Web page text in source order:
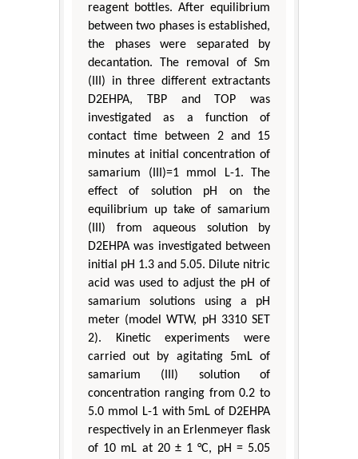
reagent bottles. After equilibrium
between two phases is established,
the phases were separated by
decantation. The removal of Sm
(III) in three different extractants
D2EHPA, TBP and TOP was
investigated as a function of
contact time between 2 and 15
minutes at initial concentration of
samarium (III)=1 mmol L-1. The
effect of solution pH on the
equilibrium up take of samarium
(III) from aqueous solution by
D2EHPA was investigated between
initial pH 1.3 and 5.05. Dilute nitric
acid was used to adjust the pH of
samarium solutions using a pH
meter (model WTW, pH 3310 SET
2). Kinetic experiments were
carried out by agitating 5mL of
samarium (III) solution of
concentration ranging from 0.2 to
5.0 mmol L-1 with 5mL of D2EHPA
respectively in an Erlenmeyer flask
of 10 mL at 20 ± 1 °C, pH = 5.05